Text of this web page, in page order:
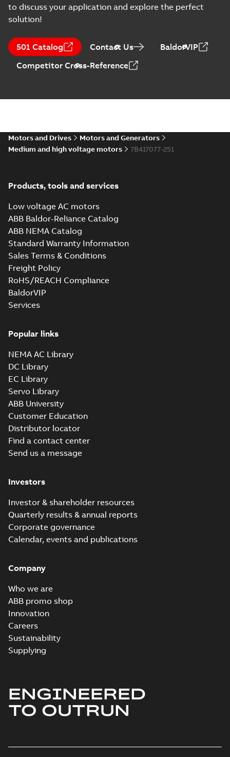
to discuss your application and explore the perfect
solution!
501 Catalog Contact Us
BaldorVIP
Competitor Cross-Reference
Motors and Drives
Motors and Generators
Medium and high voltage motors
7B417077-251
Products, tools and services
Low voltage AC motors
ABB Baldor-Reliance Catalog
ABB NEMA Catalog
Standard Warranty Information
Sales Terms & Conditions
Freight Policy
RoHS/REACH Compliance
BaldorVIP
Services
Popular links
NEMA AC Library
DC Library
EC Library
Servo Library
ABB University
Customer Education
Distributor locator
Find a contact center
Send us a message
Investors
Investor & shareholder resources
Quarterly results & annual reports
Corporate governance
Calendar, events and publications
Company
Who we are
ABB promo shop
Innovation
Careers
Sustainability
Supplying
ENGINEERED
TO OUTRUN